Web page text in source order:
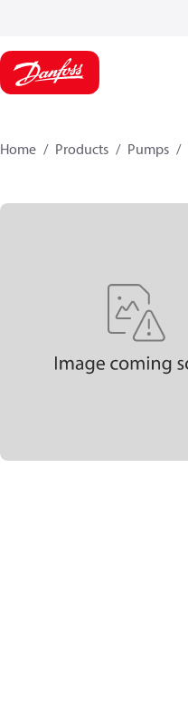
Home Products Pumps